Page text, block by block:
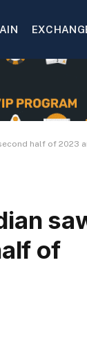
half of 2023
of